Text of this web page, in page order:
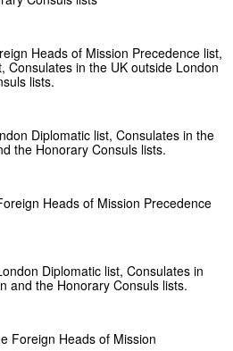
Heads of Mission Precedence list,
Consulates in the UK outside London
lists.
Diplomatic list, Consulates in the
the Honorary Consuls lists.
Heads of Mission Precedence
Diplomatic list, Consulates in
and the Honorary Consuls lists.
Foreign Heads of Mission